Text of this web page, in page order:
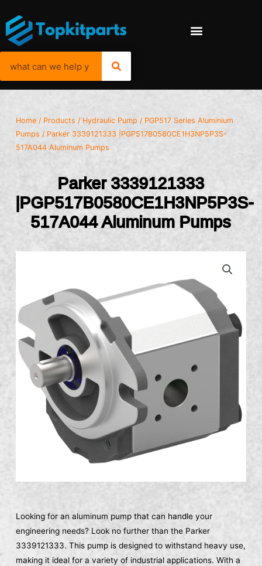
Home / Products / Hydraulic Pump / PGP517 Series Aluminium
Pumps / Parker 3339121333 |PGP517B0580CE1H3NP5P3S-
517A044 Aluminum Pumps
Parker 3339121333
|PGP517B0580CE1H3NP5P3S-
517A044 Aluminum Pumps
Looking for an aluminum pump that can handle your
engineering needs? Look no further than the Parker
3339121333. This pump is designed to withstand heavy use,
making it ideal for a variety of industrial applications. With a